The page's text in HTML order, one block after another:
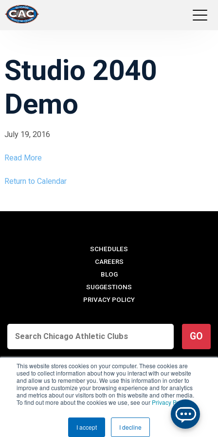
This website stores cookies on your computer. These cookies are
used to collect information about how you interact with our website
and allow us to remember you. We use this information in order to
improve and customize your browsing experience and for analytics
and metrics about our visitors both on this website and other media.
To find out more about the cookies we use, see our Privacy Policy.
I accept I decline
GROUP FITNESS
STUDIO PILATES
ABOUT US
LOGIN
Studio 2040
Demo
July 19, 2016
Read More
Return to Calendar
SCHEDULES
CAREERS
BLOG
SUGGESTIONS
PRIVACY POLICY
GO
© 2026 Chicago Athletic Clubs. All Rights Reserved.